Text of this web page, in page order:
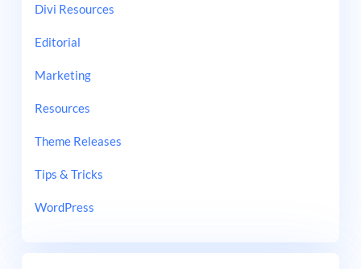
Divi Resources
Editorial
Marketing
Resources
Theme Releases
Tips & Tricks
WordPress